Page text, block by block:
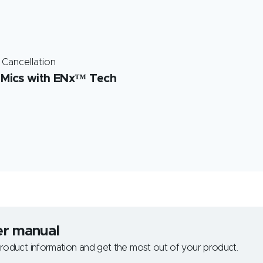
with ENx™ Tech
manual
information and get the most out of your product.